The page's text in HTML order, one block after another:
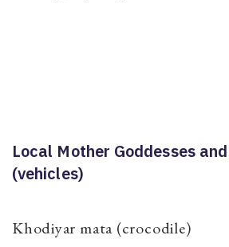
Local Mother Goddesses
(vehicles)
Khodiyar mata (crocodile)